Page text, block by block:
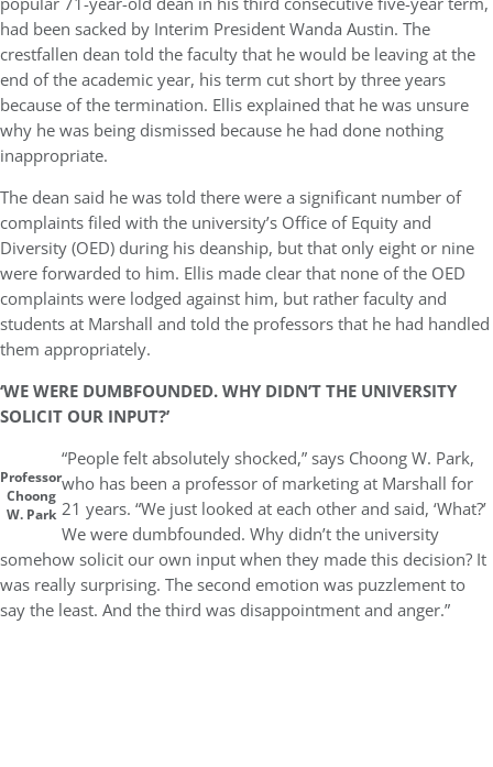
had been sacked by Interim President Wanda Austin. The
crestfallen dean told the faculty that he would be leaving at the
end of the academic year, his term cut short by three years
because of the termination. Ellis explained that he was unsure
why he was being dismissed because he had done nothing
inappropriate.
The dean said he was told there were a significant number of
complaints filed with the university’s Office of Equity and
Diversity (OED) during his deanship, but that only eight or nine
were forwarded to him. Ellis made clear that none of the OED
complaints were lodged against him, but rather faculty and
students at Marshall and told the professors that he had handled
them appropriately.
‘WE WERE DUMBFOUNDED. WHY DIDN’T THE UNIVERSITY
SOLICIT OUR INPUT?’
Professor
Choong
W. Park
“People felt absolutely shocked,” says Choong W. Park,
who has been a professor of marketing at Marshall for
21 years. “We just looked at each other and said, ‘What?’
We were dumbfounded. Why didn’t the university
somehow solicit our own input when they made this decision? It
was really surprising. The second emotion was puzzlement to
say the least. And the third was disappointment and anger.”